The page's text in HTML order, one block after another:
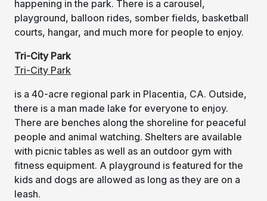
happening in the park. There is a carousel,
playground, balloon rides, somber fields, basketball
courts, hangar, and much more for people to enjoy.
Tri-City Park
Tri-City Park
is a 40-acre regional park in Placentia, CA. Outside,
there is a man made lake for everyone to enjoy.
There are benches along the shoreline for peaceful
people and animal watching. Shelters are available
with picnic tables as well as an outdoor gym with
fitness equipment. A playground is featured for the
kids and dogs are allowed as long as they are on a
leash.